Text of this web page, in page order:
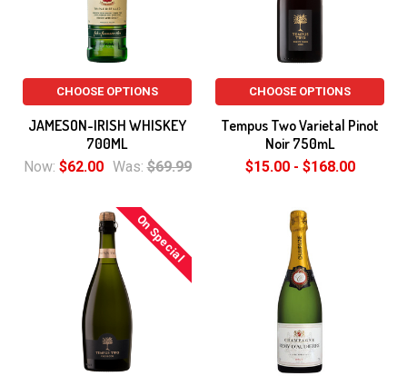
CHOOSE OPTIONS
JAMESON-IRISH WHISKEY
700ML
Now: $62.00 Was: $69.99
CHOOSE OPTIONS
Tempus Two Varietal Pinot
Noir 750mL
$15.00 - $168.00
On Special